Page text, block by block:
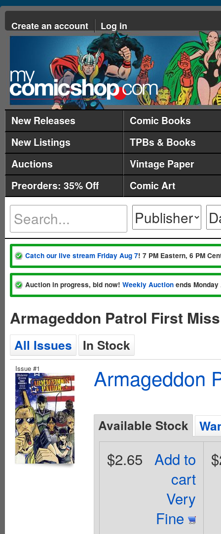
Create an account Log in
New Releases
Comic Books
New Listings
TPBs & Books
Auctions
Vintage Paper
Preorders: 35% Off
Comic Art
Catch our live stream Friday Aug 7! 7 PM Eastern, 6 PM
Auction in progress, bid now! Weekly Auction ends
Armageddon Patrol First
All Issues In Stock
Issue #1 Armageddon
Available Stock
Add to
cart
Very
Fine
$2.65